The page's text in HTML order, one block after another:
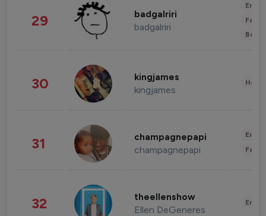
29 badgalriri
badgalriri
30 kingjames
kingjames
31 champagnepapi
champagnepapi
32 theellenshow
Ellen DeGeneres